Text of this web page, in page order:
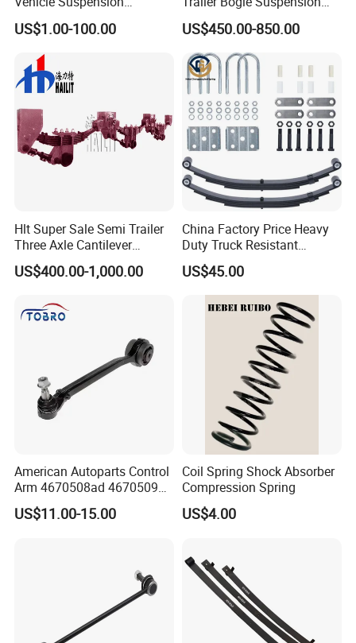
Equalizing bar ball head
Inside pull rod and pull ball head
Systems, Custom
Manufacturing Based on
Are Negotiable
US$1.00-100.00
Auto Parts Axle for Sale
US$450.00-850.00
Hlt Super Sale Semi Trailer
Three Axle Cantilever
Suspension
US$400.00-1,000.00
China Factory Price Heavy
Duty Truck Resistant
Parabolic Leaf Spring with
Easy Installation Feature for
Camper/Caravan/Farm/Trai
ler/Agricultural Vehicle
US$45.00
American Autoparts Control
Arm 4670508ad 4670509ad
5168652AC 5168653AC
68225314ab Ck622224 for
US$11.00-15.00
Coil Spring Shock Absorber
Compression Spring
US$4.00